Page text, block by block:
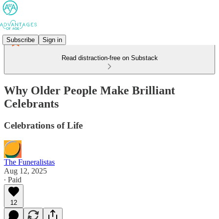
Subscribe Sign in
Read distraction-free on Substack
Why Older People Make Brilliant
Celebrants
Celebrations of Life
The Funeralistas
Aug 12, 2025
∙ Paid
12